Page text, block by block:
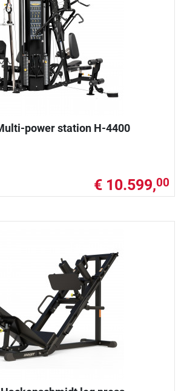
power station H-4400
€ 10.599,00